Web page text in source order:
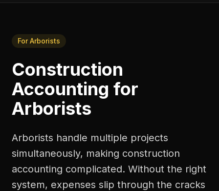
ForArborists
Construction
Accounting for
Arborists
Arborists handle multiple projects
simultaneously, making construction
accounting complicated. Without the right
system, expenses slip through the cracks